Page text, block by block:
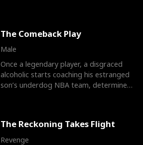
The Comeback Play
Male
Once a legendary player, a disgraced
alcoholic starts coaching his estranged
son’s underdog NBA team, determined
The Reckoning Takes Flight
Revenge